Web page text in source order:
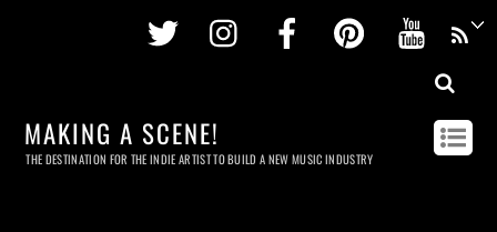
Twitter InstagramFacebookPinterest
MAKING A SCENE!
THE DESTINATION FOR THE INDIE ARTIST TO BUILD A NEW MUSIC INDUSTRY